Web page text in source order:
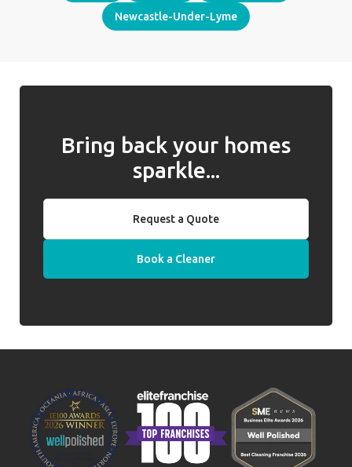
Newcastle-Under-Lyme
Bring back your homes
sparkle...
Request a Quote
Book a Cleaner